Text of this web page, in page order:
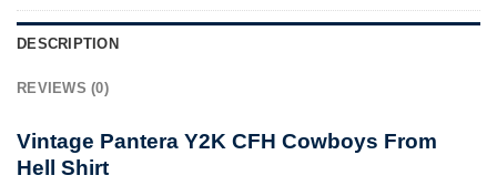
DESCRIPTION
REVIEWS (0)
Vintage Pantera Y2K CFH Cowboys From
Hell Shirt